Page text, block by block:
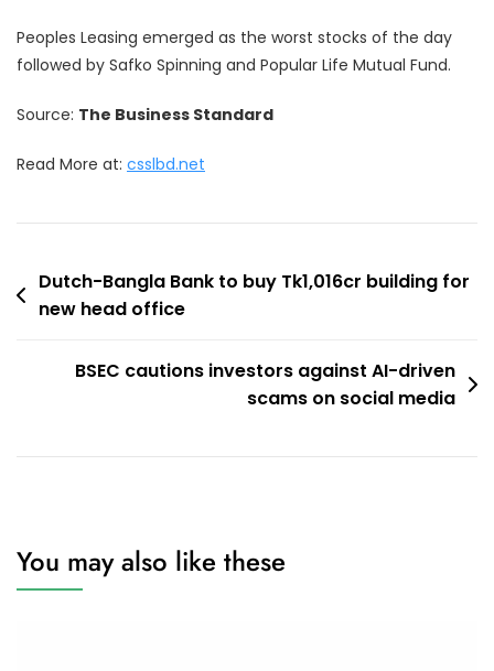
Peoples Leasing emerged as the worst stocks of the day
followed by Safko Spinning and Popular Life Mutual Fund.
Source: The Business Standard
Read More at: csslbd.net
Post
navigation
Dutch-Bangla Bank to buy Tk1,016cr building for
new head office
BSEC cautions investors against AI-driven
scams on social media
You may also like these